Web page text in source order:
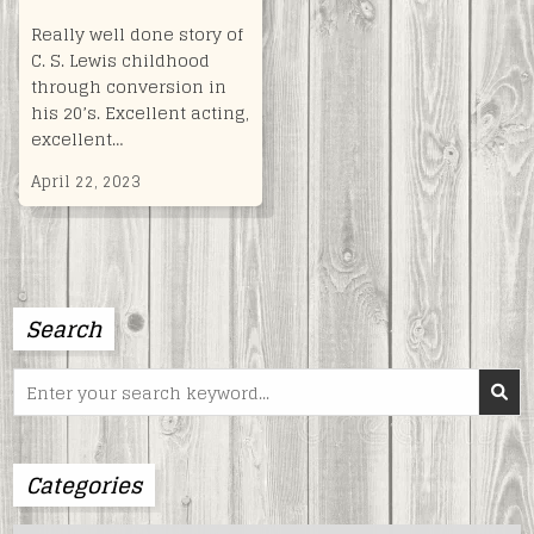
Really well done story of
C. S. Lewis childhood
through conversion in
his 20’s. Excellent acting,
excellent…
April 22, 2023
Search
Search
for:
Categories